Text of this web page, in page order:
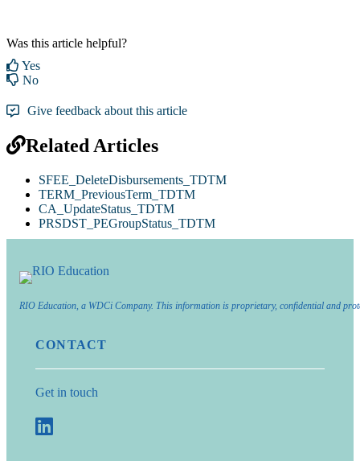
Was this article helpful?
Yes
No
Give feedback about this article
Related Articles
SFEE_DeleteDisbursements_TDTM
TERM_PreviousTerm_TDTM
CA_UpdateStatus_TDTM
PRSDST_PEGroupStatus_TDTM
RIO Education, a WDCi Company. This information is proprietary, confidential and
CONTACT
Get in touch